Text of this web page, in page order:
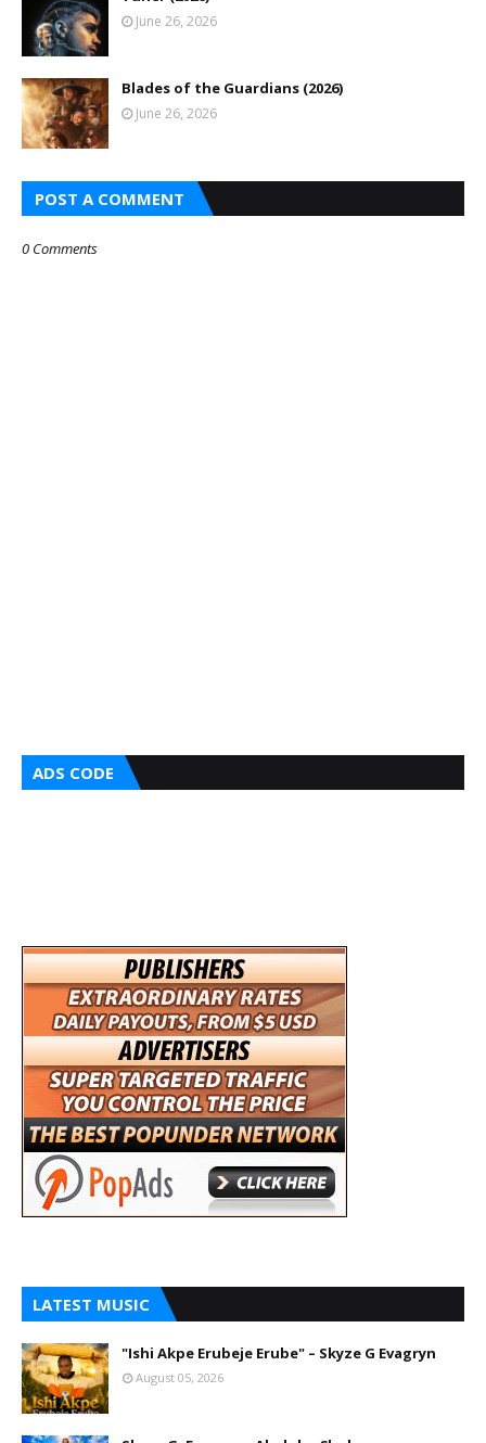
June 26, 2026
Blades of the Guardians (2026)
June 26, 2026
POST A COMMENT
0 Comments
ADS CODE
LATEST MUSIC
"Ishi Akpe Erubeje Erube" – Skyze G Evagryn
August 05, 2026